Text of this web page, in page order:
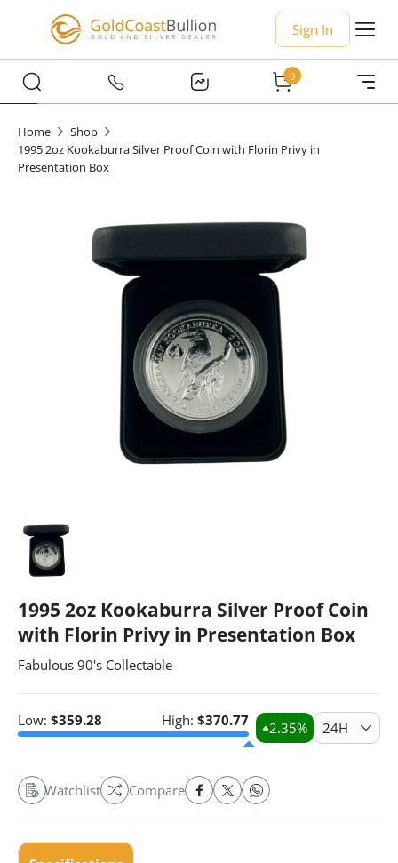
Sign In
0
Home
Shop
1995 2oz Kookaburra Silver Proof Coin with Florin Privy in
Presentation Box
1995 2oz Kookaburra Silver Proof Coin
with Florin Privy in Presentation Box
Fabulous 90's Collectable
Low: $359.28 High: $370.77 2.35% 24H
Watchlist Compare